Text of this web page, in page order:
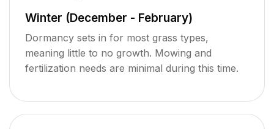
Winter (December - February)
Dormancy sets in for most grass types,
meaning little to no growth. Mowing and
fertilization needs are minimal during this time.